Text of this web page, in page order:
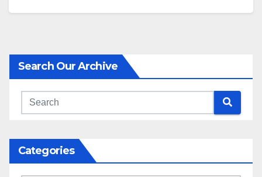
Search Our Archive
Categories